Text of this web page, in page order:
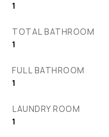
1
TOTAL BATHROOM
1
FULL BATHROOM
1
LAUNDRY ROOM
1